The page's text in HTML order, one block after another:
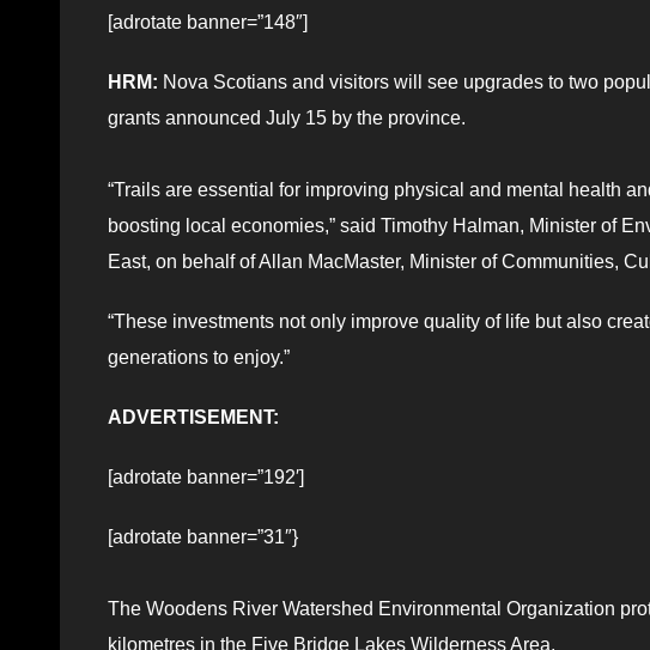
[adrotate banner=”148″]
HRM: Nova Scotians and visitors will see upgrades to two
grants announced July 15 by the province.
“Trails are essential for improving physical and mental health
boosting local economies,” said Timothy Halman, Minister of
East, on behalf of Allan MacMaster, Minister of Communities,
“These investments not only improve quality of life but also
generations to enjoy.”
ADVERTISEMENT:
[adrotate banner=”192′]
[adrotate banner=”31″}
The Woodens River Watershed Environmental Organization
kilometres in the Five Bridge Lakes Wilderness Area.